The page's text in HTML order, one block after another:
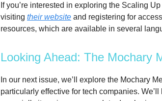
If you’re interested in exploring the Scaling
visiting their website and registering for
resources, which are available in several
Looking Ahead: The Mochary
In our next issue, we’ll explore the Mochary
particularly effective for tech companies.